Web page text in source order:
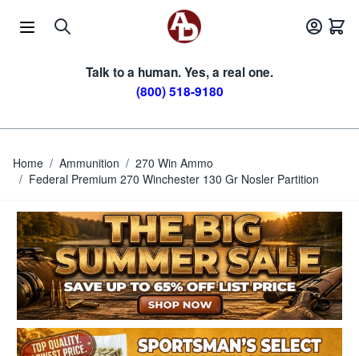
Talk to a human. Yes, a real one.
(800) 518-9180
Home / Ammunition / 270 Win Ammo
/ Federal Premium 270 Winchester 130 Gr Nosler Partition